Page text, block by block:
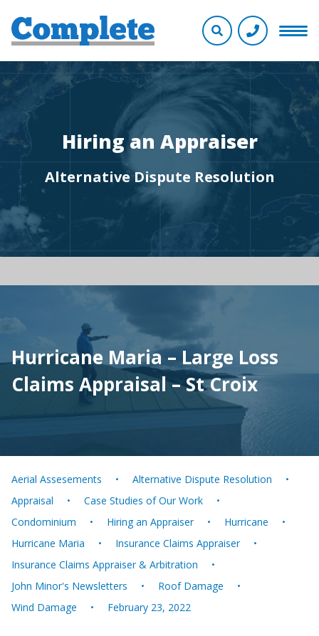
Hiring an Appraiser
Alternative Dispute Resolution
Hurricane Maria – Large Loss
Claims Appraisal – St Croix
Aerial Assesements
Alternative Dispute Resolution
Appraisal
Case Studies of Our Work
Condominium
Hiring an Appraiser
Hurricane
Hurricane Maria
Insurance Claims Appraiser
Insurance Claims Appraiser & Arbitration
John Minor's Newsletters
Roof Damage
Wind Damage
February 23, 2022